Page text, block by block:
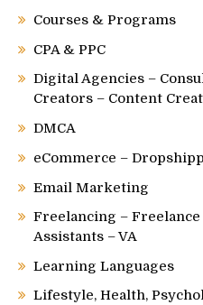
Courses & Programs
CPA & PPC
Digital Agencies –
Creators – Content
DMCA
eCommerce –
Email Marketing
Freelancing –
Assistants – VA
Learning Languages
Lifestyle, Health,